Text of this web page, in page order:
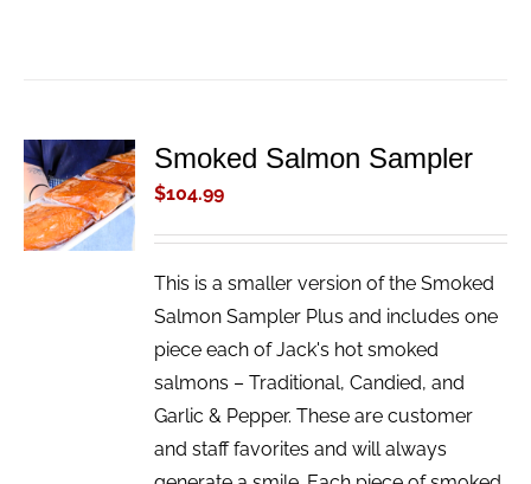
ADD TO
CART
/
DETAILS
Smoked Salmon Sampler
$104.99
This is a smaller version of the Smoked
Salmon Sampler Plus and includes one
piece each of Jack's hot smoked
salmons – Traditional, Candied, and
Garlic & Pepper. These are customer
and staff favorites and will always